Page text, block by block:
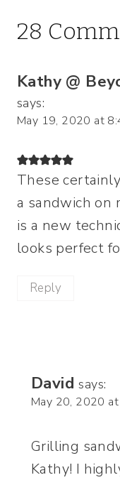
28
Kathy @
says:
May 19, 2020 at
These
a sandwich on
is a new
looks perfect
Reply
David says:
May 20, 2020
Grilling
Kathy! I